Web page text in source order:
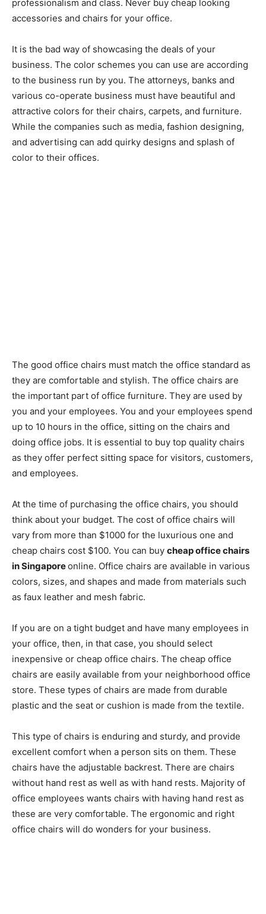
professionalism and class. Never buy cheap looking
accessories and chairs for your office.
It is the bad way of showcasing the deals of your
business. The color schemes you can use are according
to the business run by you. The attorneys, banks and
various co-operate business must have beautiful and
attractive colors for their chairs, carpets, and furniture.
While the companies such as media, fashion designing,
and advertising can add quirky designs and splash of
color to their offices.
The good office chairs must match the office standard as
they are comfortable and stylish. The office chairs are
the important part of office furniture. They are used by
you and your employees. You and your employees spend
up to 10 hours in the office, sitting on the chairs and
doing office jobs. It is essential to buy top quality chairs
as they offer perfect sitting space for visitors, customers,
and employees.
At the time of purchasing the office chairs, you should
think about your budget. The cost of office chairs will
vary from more than $1000 for the luxurious one and
cheap chairs cost $100. You can buy cheap office chairs
in Singaporeonline. Office chairs are available in various
colors, sizes, and shapes and made from materials such
as faux leather and mesh fabric.
If you are on a tight budget and have many employees in
your office, then, in that case, you should select
inexpensive or cheap office chairs. The cheap office
chairs are easily available from your neighborhood office
store. These types of chairs are made from durable
plastic and the seat or cushion is made from the textile.
This type of chairs is enduring and sturdy, and provide
excellent comfort when a person sits on them. These
chairs have the adjustable backrest. There are chairs
without hand rest as well as with hand rests. Majority of
office employees wants chairs with having hand rest as
these are very comfortable. The ergonomic and right
office chairs will do wonders for your business.